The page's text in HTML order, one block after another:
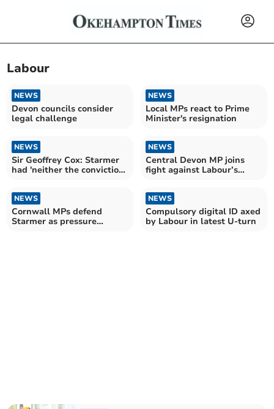
Labour
NEWS
Devon councils consider
legal challenge
NEWS
Local MPs react to Prime
Minister's resignation
NEWS
Sir Geoffrey Cox: Starmer
had 'neither the conviction
NEWS
Central Devon MP joins
fight against Labour’s
NEWS
Cornwall MPs defend
Starmer as pressure
NEWS
Compulsory digital ID axed
by Labour in latest U-turn